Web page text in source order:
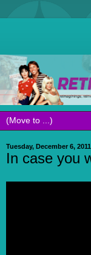
Tuesday, December 6, 2011
In case you